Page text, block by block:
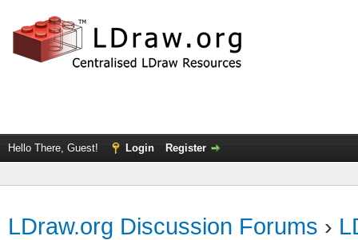
Hello There, Guest! Login Register
LDraw.org Discussion Forums ›